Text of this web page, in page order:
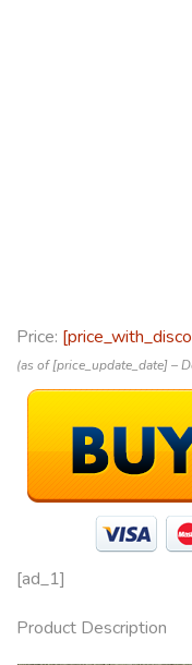
Price:
(as of [price_update_date] –
[ad_1]
Product Description